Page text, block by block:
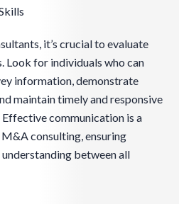
it’s crucial to evaluate
Look for individuals who can
information, demonstrate
maintain timely and responsive
communication is a
consulting, ensuring
between all